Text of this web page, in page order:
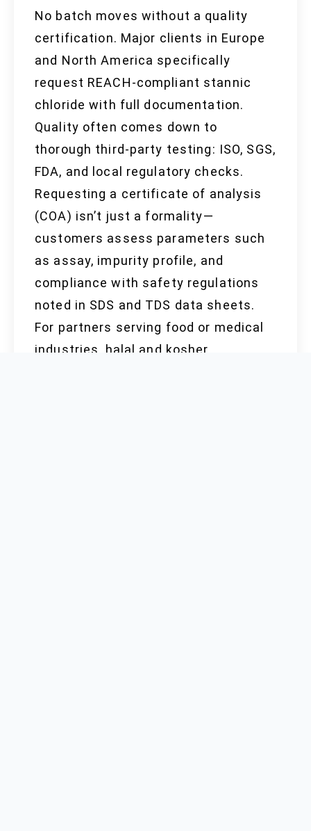
No batch moves without a quality
certification. Major clients in Europe
and North America specifically
request REACH-compliant stannic
chloride with full documentation.
Quality often comes down to
thorough third-party testing: ISO, SGS,
FDA, and local regulatory checks.
Requesting a certificate of analysis
(COA) isn’t just a formality—
customers assess parameters such
as assay, impurity profile, and
compliance with safety regulations
noted in SDS and TDS data sheets.
For partners serving food or medical
industries, halal and kosher